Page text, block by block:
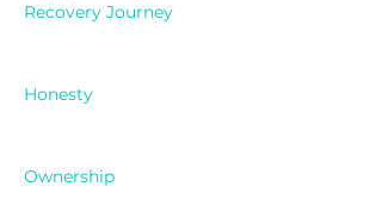
Recovery Journey
Honesty
Ownership